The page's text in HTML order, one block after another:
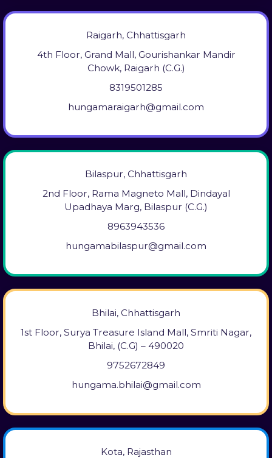
Raigarh, Chhattisgarh
4th Floor, Grand Mall, Gourishankar Mandir
Chowk, Raigarh (C.G.)
8319501285
hungamaraigarh@gmail.com
Bilaspur, Chhattisgarh
2nd Floor, Rama Magneto Mall, Dindayal
Upadhaya Marg, Bilaspur (C.G.)
8963943536
hungamabilaspur@gmail.com
Bhilai, Chhattisgarh
1st Floor, Surya Treasure Island Mall, Smriti Nagar,
Bhilai, (C.G) – 490020
9752672849
hungama.bhilai@gmail.com
Kota, Rajasthan